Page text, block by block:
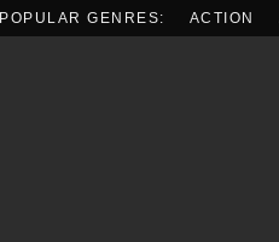
POPULAR GENRES: ACTION